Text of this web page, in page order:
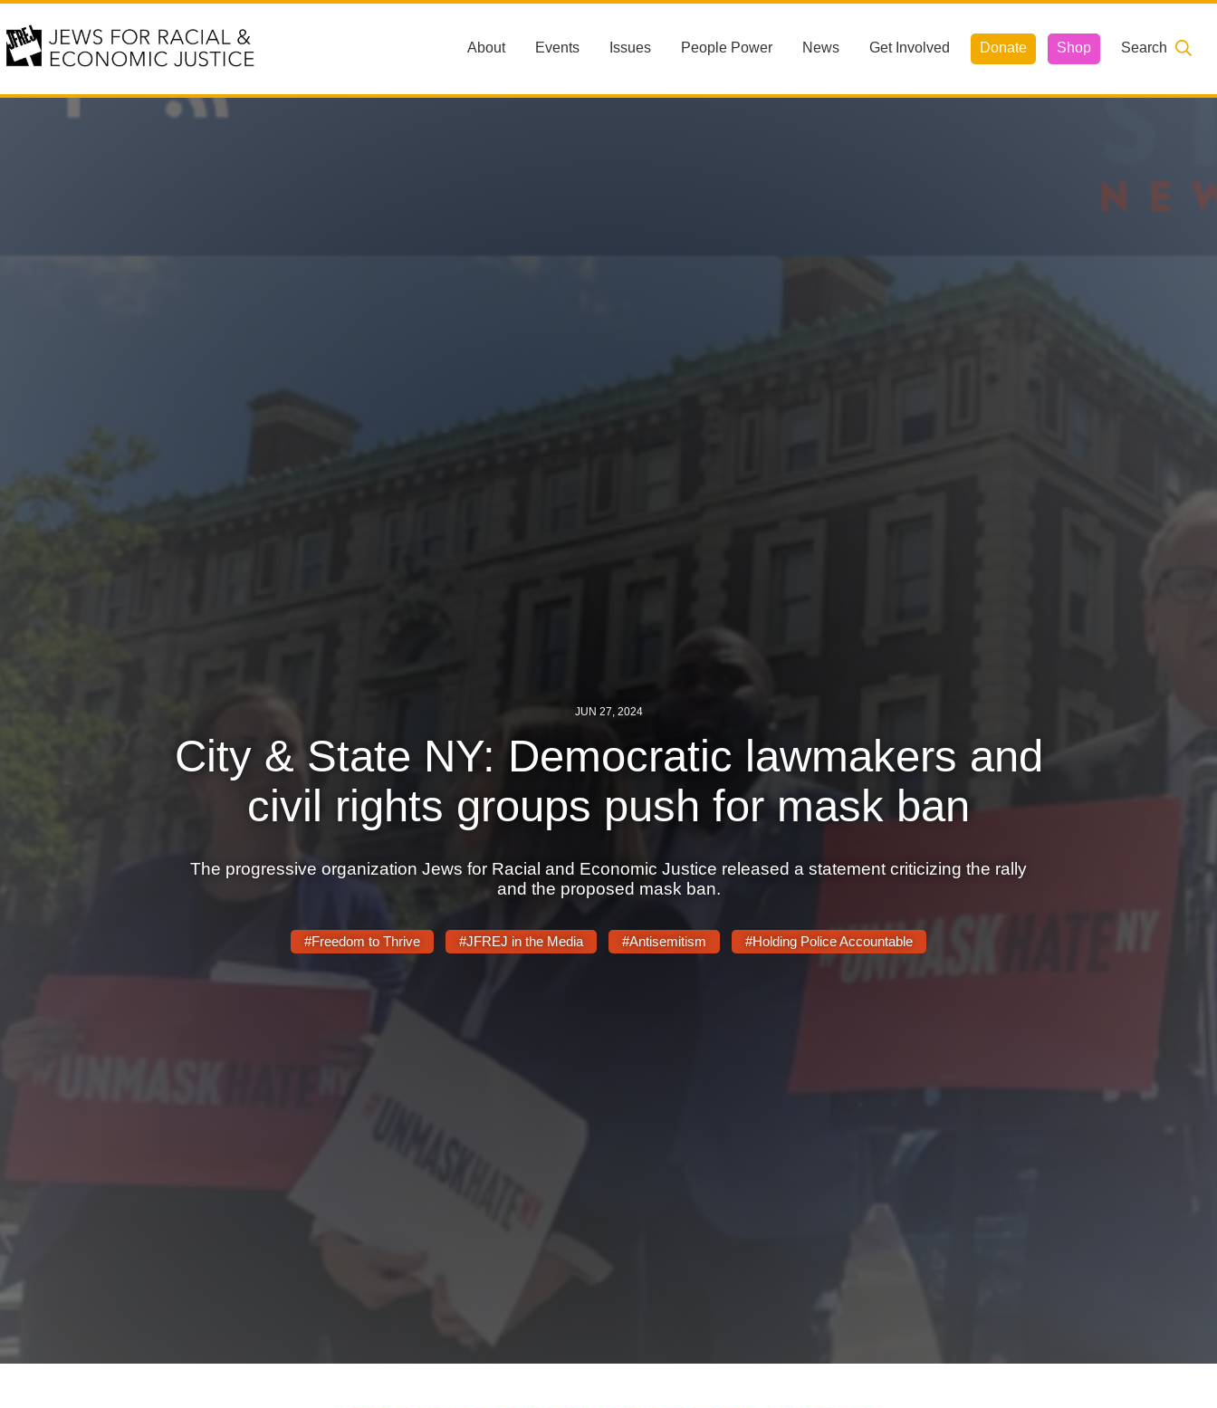
About Events Issues People Power News Get Involved Donate Shop Search
JUN 27, 2024
City & State NY: Democratic lawmakers and
civil rights groups push for mask ban
The progressive organization Jews for Racial and Economic Justice released a statement criticizing the rally
and the proposed mask ban.
#Freedom to Thrive #JFREJ in the Media #Antisemitism #Holding Police Accountable